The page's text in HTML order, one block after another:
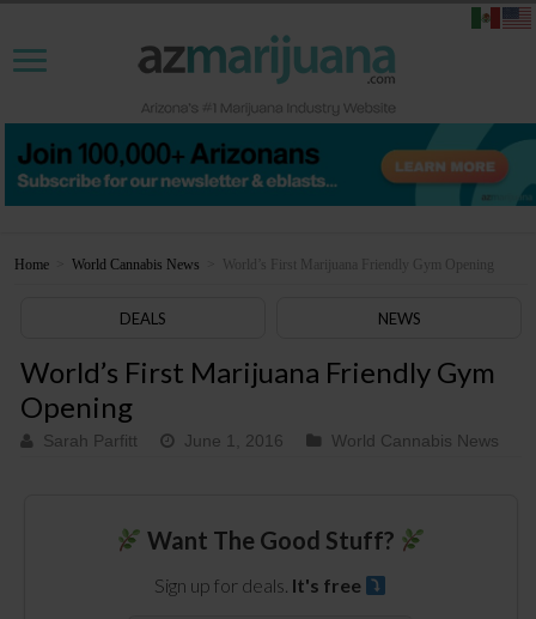
Home World Cannabis News World’s First Marijuana Friendly Gym Opening
DEALS NEWS
World’s First Marijuana Friendly Gym
Opening
Sarah Parfitt June 1, 2016 World Cannabis News
Want The Good Stuff?
Sign up for deals. It's free